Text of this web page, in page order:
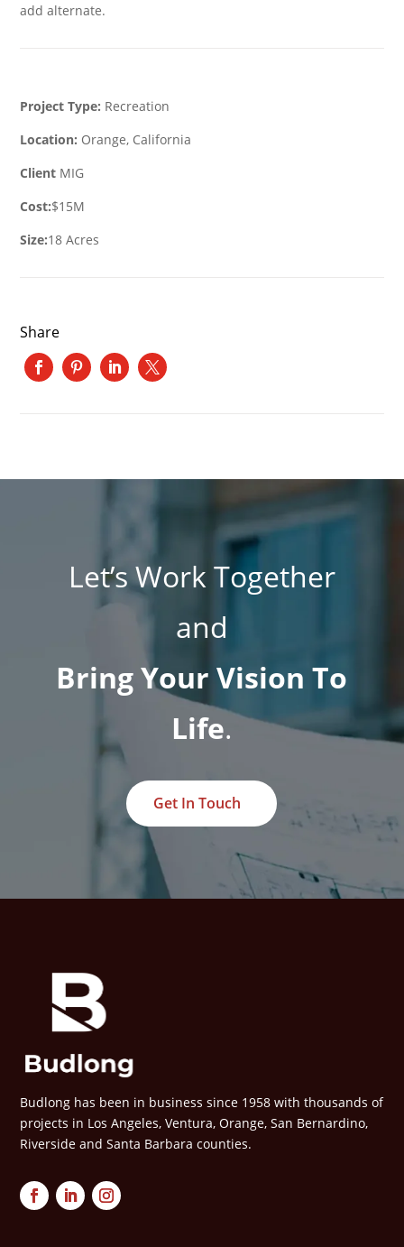
add alternate.
Project Type: Recreation
Location: Orange, California
Client MIG
Cost:$15M
Size:18 Acres
Share
Let’s Work Together
and
Bring Your Vision To
Life.
Get In Touch
Budlong has been in business since 1958 with thousands of
projects in Los Angeles, Ventura, Orange, San Bernardino,
Riverside and Santa Barbara counties.